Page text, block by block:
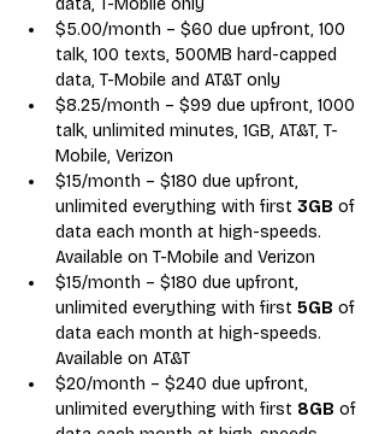
data, T-Mobile only
$5.00/month – $60 due upfront, 100
talk, 100 texts, 500MB hard-capped
data, T-Mobile and AT&T only
$8.25/month – $99 due upfront, 1000
talk, unlimited minutes, 1GB, AT&T, T-
Mobile, Verizon
$15/month – $180 due upfront,
unlimited everything with first 3GB of
data each month at high-speeds.
Available on T-Mobile and Verizon
$15/month – $180 due upfront,
unlimited everything with first 5GB of
data each month at high-speeds.
Available on AT&T
$20/month – $240 due upfront,
unlimited everything with first 8GB of